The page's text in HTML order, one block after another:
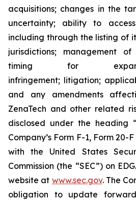
acquisitions; changes in the
uncertainty; ability to
including through the listing of
jurisdictions; management
timing for
infringement; litigation;
and any amendments
ZenaTech and other related
disclosed under the ‎heading
Company’s Form F-1, Form
‎‎‎with the United States
Commission (the “SEC”) on
website at www.sec.gov. The
obligation to update